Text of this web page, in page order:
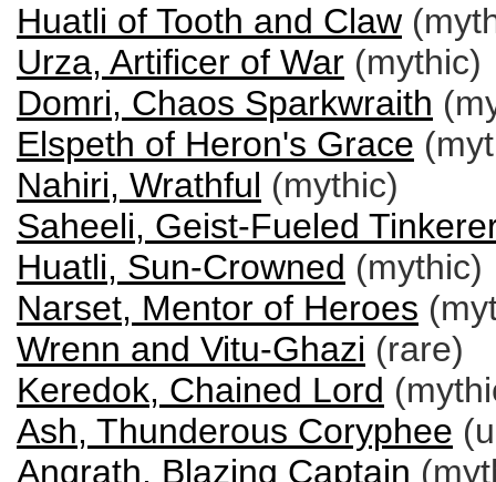
Huatli of Tooth and Claw
Urza, Artificer of War (mythic)
Domri, Chaos Sparkwraith
Elspeth of Heron's Grace
Nahiri, Wrathful (mythic)
Saheeli, Geist-Fueled
Huatli, Sun-Crowned (mythic)
Narset, Mentor of Heroes
Wrenn and Vitu-Ghazi (rare)
Keredok, Chained Lord
Ash, Thunderous Coryphee
Angrath, Blazing Captain